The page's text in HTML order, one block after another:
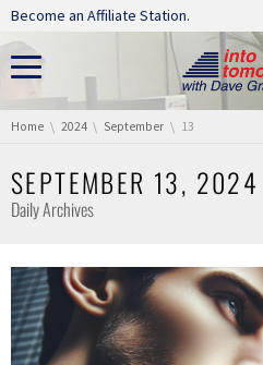
Skip navigation
Become an Affiliate Station.
You are here:
Home 2024 September 13
SEPTEMBER 13, 2024
Daily Archives